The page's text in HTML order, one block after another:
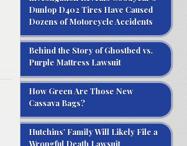
Dunlop D402 Tires Have Caused
Dozens of Motorcycle Accidents
Behind the Story of Ghostbed vs.
Purple Mattress Lawsuit
How Green Are Those New
Cassava Bags?
Hutchins’ Family Will Likely File a
Wrongful Death Lawsuit